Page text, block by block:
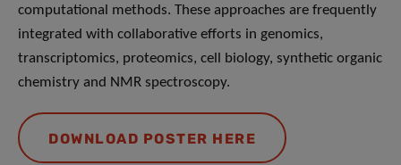
computational methods. These approaches are frequently
integrated with collaborative efforts in genomics,
transcriptomics, proteomics, cell biology, synthetic organic
chemistry and NMR spectroscopy.
DOWNLOAD POSTER HERE